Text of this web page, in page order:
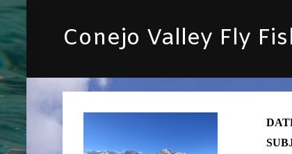
Skip
Conejo Valley Fly